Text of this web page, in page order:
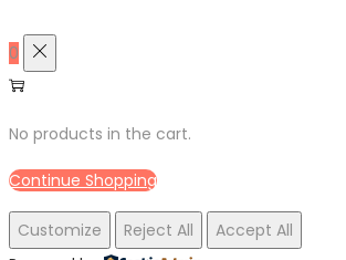
0
No products in the cart.
Continue Shopping
Customize Reject All
Accept All